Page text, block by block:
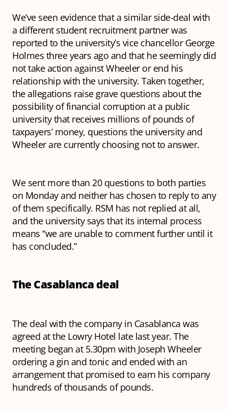
We’ve seen evidence that a similar side-deal with
a different student recruitment partner was
reported to the university’s vice chancellor George
Holmes three years ago and that he seemingly did
not take action against Wheeler or end his
relationship with the university. Taken together,
the allegations raise grave questions about the
possibility of financial corruption at a public
university that receives millions of pounds of
taxpayers’ money, questions the university and
Wheeler are currently choosing not to answer.
We sent more than 20 questions to both parties
on Monday and neither has chosen to reply to any
of them specifically. RSM has not replied at all,
and the university says that its internal process
means “we are unable to comment further until it
has concluded.”
The Casablanca deal
The deal with the company in Casablanca was
agreed at the Lowry Hotel late last year. The
meeting began at 5.30pm with Joseph Wheeler
ordering a gin and tonic and ended with an
arrangement that promised to earn his company
hundreds of thousands of pounds.